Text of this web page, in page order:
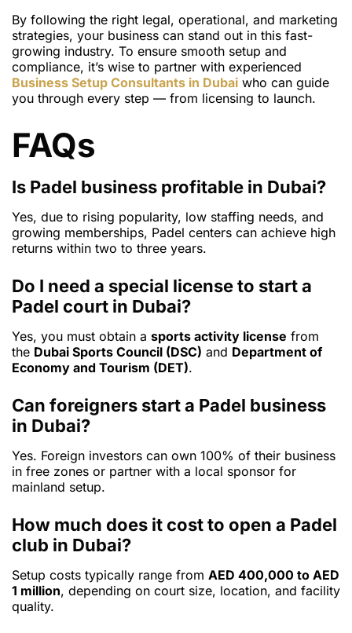
By following the right legal, operational, and marketing
strategies, your business can stand out in this fast-
growing industry. To ensure smooth setup and
compliance, it’s wise to partner with experienced
Business Setup Consultants in Dubai who can guide
you through every step — from licensing to launch.
FAQs
Is Padel business profitable in Dubai?
Yes, due to rising popularity, low staffing needs, and
growing memberships, Padel centers can achieve high
returns within two to three years.
Do I need a special license to start a
Padel court in Dubai?
Yes, you must obtain a sports activity license from
the Dubai Sports Council (DSC) and Department of
Economy and Tourism (DET).
Can foreigners start a Padel business
in Dubai?
Yes. Foreign investors can own 100% of their business
in free zones or partner with a local sponsor for
mainland setup.
How much does it cost to open a Padel
club in Dubai?
Setup costs typically range from AED 400,000 to AED
1 million, depending on court size, location, and facility
quality.